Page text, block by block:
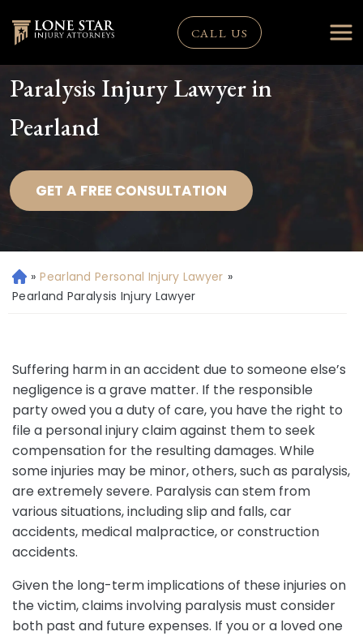
CALL US
Paralysis Injury Lawyer in
Pearland
GET A FREE CONSULTATION
H
o
» Pearland Personal Injury Lawyer »
Pearland Paralysis Injury Lawyer
Suffering harm in an accident due to someone else’s
negligence is a grave matter. If the responsible
party owed you a duty of care, you have the right to
file a personal injury claim against them to seek
compensation for the resulting damages. While
some injuries may be minor, others, such as paralysis,
are extremely severe. Paralysis can stem from
various situations, including slip and falls, car
accidents, medical malpractice, or construction
accidents.
Given the long-term implications of these injuries on
the victim, claims involving paralysis must consider
both past and future expenses. If you or a loved one